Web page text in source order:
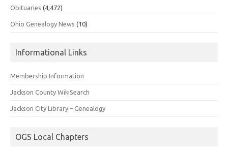
Obituaries (4,472)
Ohio Genealogy News (10)
Informational Links
Membership Information
Jackson County WikiSearch
Jackson City Library – Genealogy
OGS Local Chapters